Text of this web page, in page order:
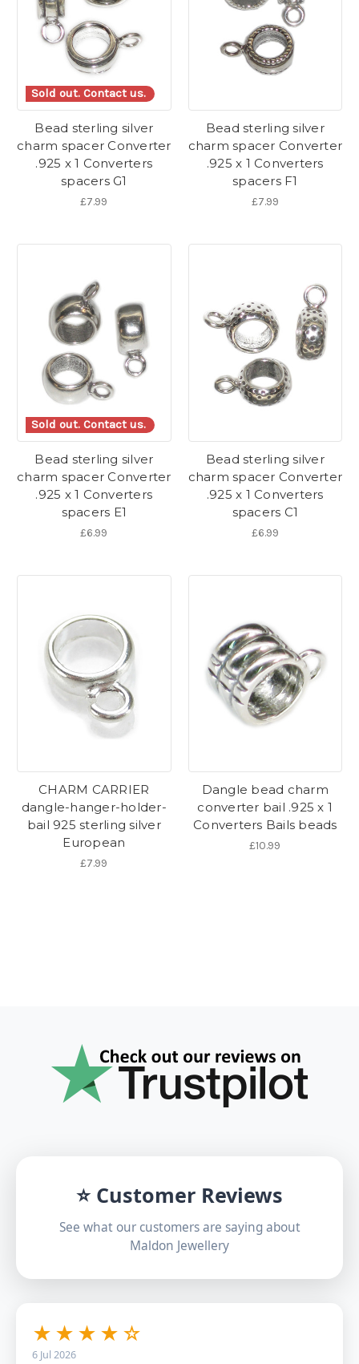
Sold out. Contact us.
Bead sterling silver
charm spacer Converter
.925 x 1 Converters
spacers G1
£7.99
Bead sterling silver
charm spacer Converter
.925 x 1 Converters
spacers F1
£7.99
Sold out. Contact us.
Bead sterling silver
charm spacer Converter
.925 x 1 Converters
spacers E1
£6.99
Bead sterling silver
charm spacer Converter
.925 x 1 Converters
spacers C1
£6.99
CHARM CARRIER
dangle-hanger-holder-
bail 925 sterling silver
European
£7.99
Dangle bead charm
converter bail .925 x 1
Converters Bails beads
£10.99